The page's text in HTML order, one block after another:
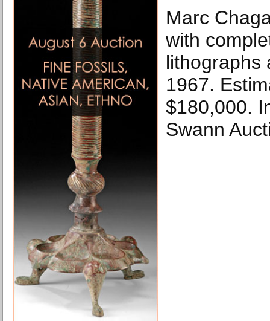
Marc
with
lithographs
1967.
$180,000.
Swann